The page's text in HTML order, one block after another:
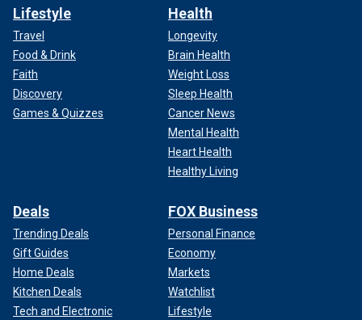
Lifestyle
Travel
Food & Drink
Faith
Discovery
Games & Quizzes
Health
Longevity
Brain Health
Weight Loss
Sleep Health
Cancer News
Mental Health
Heart Health
Healthy Living
Deals
Trending Deals
Gift Guides
Home Deals
Kitchen Deals
Tech and Electronic
FOX Business
Personal Finance
Economy
Markets
Watchlist
Lifestyle